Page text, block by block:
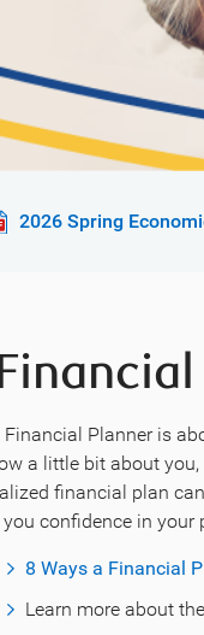
2026 Spring
Planner is
a little bit about
financial plan
confidence in
8 Ways a Financial
Learn more about the